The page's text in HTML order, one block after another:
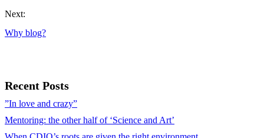
Next:
Why blog?
Recent Posts
”In love and crazy”
Mentoring: the other half of ‘Science and Art’